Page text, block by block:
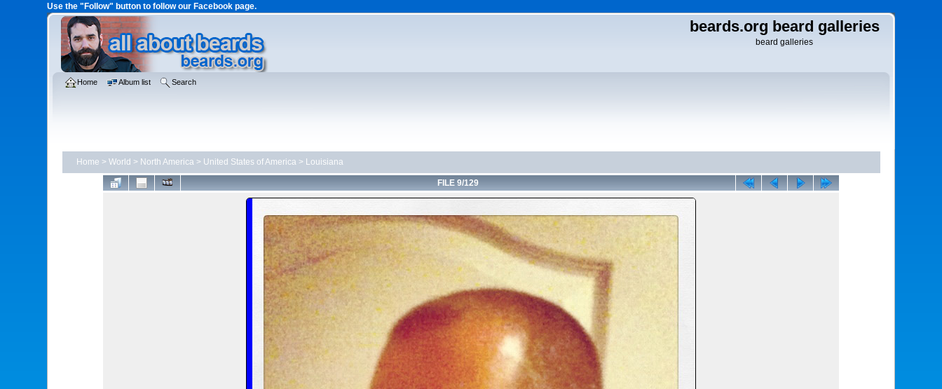
Use the "Follow" button to follow our Facebook page.
beards.org beard galleries
beard galleries
Home Album list Search
Home > World > North America> United States of America> Louisiana
FILE 9/129